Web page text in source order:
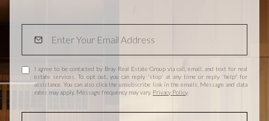
I agree to be contacted by Bray Real Estate Group via call, email, and text for real
estate services. To opt out, you can reply 'stop' at any time or reply 'help' for
assistance. You can also click the unsubscribe link in the emails. Message and data
rates may apply. Message frequency may vary. Privacy Policy.